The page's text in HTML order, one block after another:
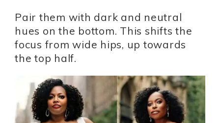
Pair them with dark and neutral
hues on the bottom. This shifts the
focus from wide hips, up towards
the top half.